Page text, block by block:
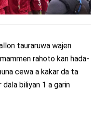
tauraruwa wajen
rahoto kan hada-
cewa a kakar da ta
biliyan 1 a garin